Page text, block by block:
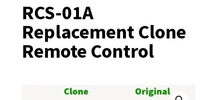
RCS-01A
Replacement Clone
Remote Control